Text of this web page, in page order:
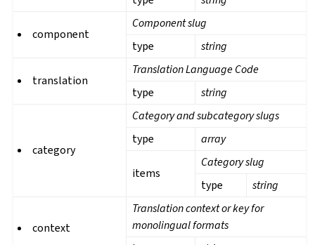
component
Component slug
type
string
translation
Translation Language Code
type
string
category
Category and subcategory slugs
type
array
items
Category slug
type
string
context
Translation context or key for
monolingual formats